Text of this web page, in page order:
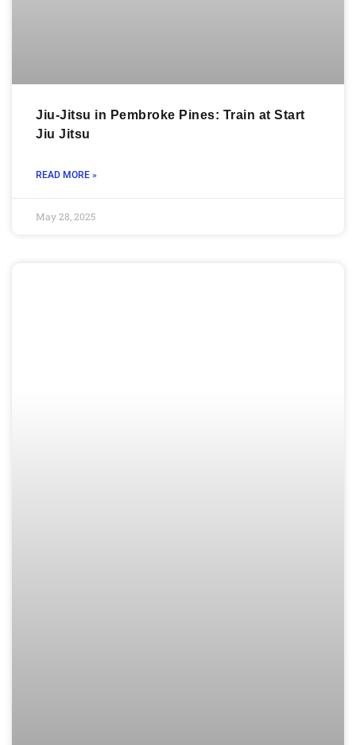
Jiu-Jitsu in Pembroke Pines: Train at Start
Jiu Jitsu
READ MORE »
May 28, 2025